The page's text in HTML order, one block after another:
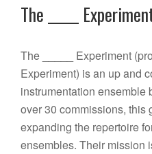
The _____
The _____ Experiment
Experiment) is an up and
instrumentation ensemble
over 30 commissions, this
expanding the repertoire
ensembles. Their mission